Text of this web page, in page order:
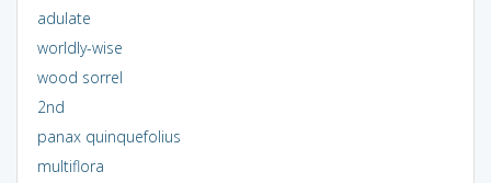
adulate
worldly-wise
wood sorrel
2nd
panax quinquefolius
multiflora